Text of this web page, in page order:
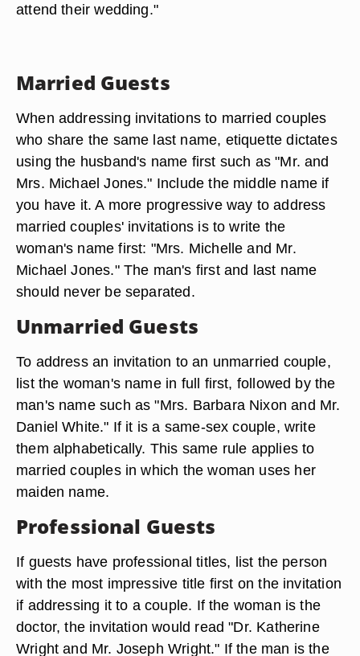
attend their wedding."
Married Guests
When addressing invitations to married couples
who share the same last name, etiquette dictates
using the husband's name first such as "Mr. and
Mrs. Michael Jones." Include the middle name if
you have it. A more progressive way to address
married couples' invitations is to write the
woman's name first: "Mrs. Michelle and Mr.
Michael Jones." The man's first and last name
should never be separated.
Unmarried Guests
To address an invitation to an unmarried couple,
list the woman's name in full first, followed by the
man's name such as "Mrs. Barbara Nixon and Mr.
Daniel White." If it is a same-sex couple, write
them alphabetically. This same rule applies to
married couples in which the woman uses her
maiden name.
Professional Guests
If guests have professional titles, list the person
with the most impressive title first on the invitation
if addressing it to a couple. If the woman is the
doctor, the invitation would read "Dr. Katherine
Wright and Mr. Joseph Wright." If the man is the